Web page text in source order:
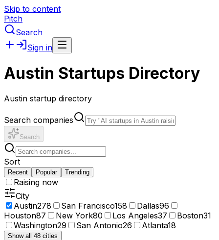
Skip to content
Pitch
Search
Sign in
Austin Startups Directory
Austin startup directory
Search companies
Search
Sort
Recent Popular Trending
Raising now
City
Austin278 San Francisco158 Dallas96
Houston87 New York80 Los Angeles37 Boston31
Washington29 San Antonio26 Atlanta18
Show all 48 cities